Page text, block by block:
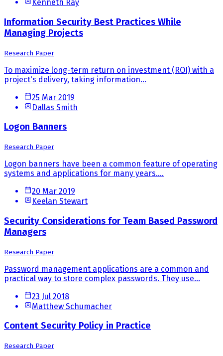
Kenneth Ray
Information Security Best Practices While
Managing Projects
Research Paper
To maximize long-term return on investment (ROI) with a
project's delivery, taking information...
25 Mar 2019
Dallas Smith
Logon Banners
Research Paper
Logon banners have been a common feature of operating
systems and applications for many years....
20 Mar 2019
Keelan Stewart
Security Considerations for Team Based Password
Managers
Research Paper
Password management applications are a common and
practical way to store complex passwords. They use...
23 Jul 2018
Matthew Schumacher
Content Security Policy in Practice
Research Paper